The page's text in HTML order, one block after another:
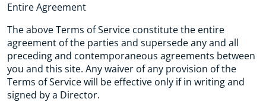
Entire Agreement
The above Terms of Service constitute the entire
agreement of the parties and supersede any and all
preceding and contemporaneous agreements between
you and this site. Any waiver of any provision of the
Terms of Service will be effective only if in writing and
signed by a Director.